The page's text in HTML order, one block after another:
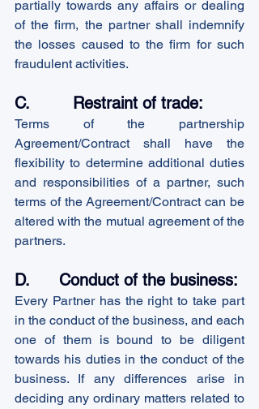
partially towards any affairs or dealing
of the firm, the partner shall indemnify
the losses caused to the firm for such
fraudulent activities.
C.         Restraint of trade:
Terms of the partnership
Agreement/Contract shall have the
flexibility to determine additional duties
and responsibilities of a partner, such
terms of the Agreement/Contract can be
altered with the mutual agreement of the
partners.
D.      Conduct of the business:
Every Partner has the right to take part
in the conduct of the business, and each
one of them is bound to be diligent
towards his duties in the conduct of the
business. If any differences arise in
deciding any ordinary matters related to